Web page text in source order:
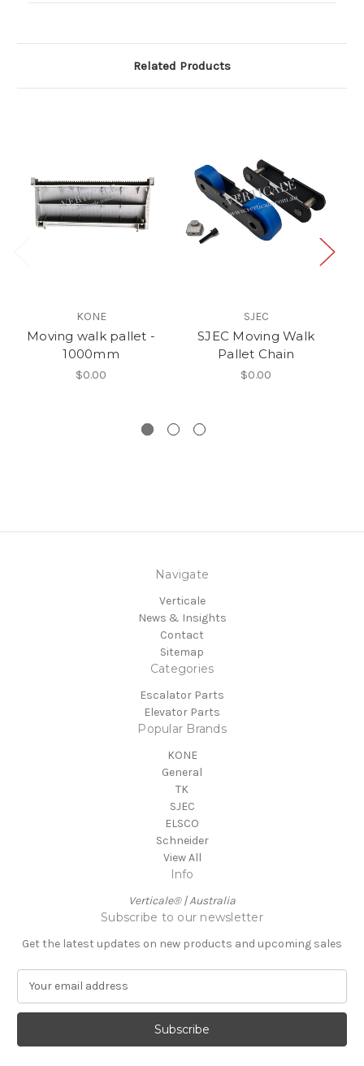
Related Products
KONE
Moving walk pallet -
1000mm
$0.00
SJEC
SJEC Moving Walk
Pallet Chain
$0.00
Navigate
Verticale
News & Insights
Contact
Sitemap
Categories
Escalator Parts
Elevator Parts
Popular Brands
KONE
General
TK
SJEC
ELSCO
Schneider
View All
Info
Verticale® | Australia
Subscribe to our newsletter
Get the latest updates on new products and upcoming sales
a
l